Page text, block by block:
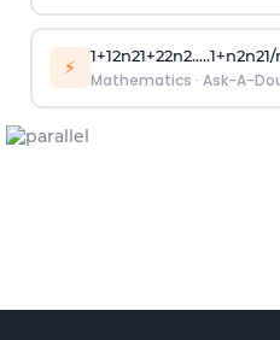
⚡ 1+12n21+22n2.....1+n2n21/
Mathematics · Ask-A-